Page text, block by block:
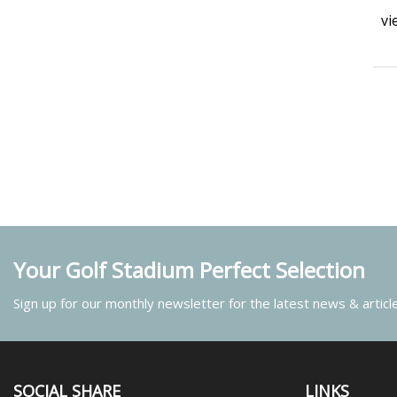
Your Golf Stadium Perfect Selection
Sign up for our monthly newsletter for the latest news &
SOCIAL SHARE LINKS